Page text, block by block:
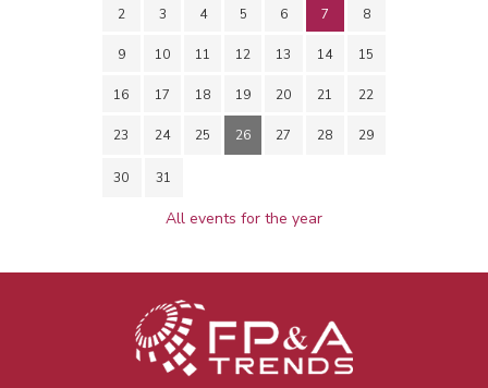
2 3 4 5 6 7 8
9 10 11 12 13 14 15
16 17 18 19 20 21 22
23 24 25 26 27 28 29
30 31
All events for the year